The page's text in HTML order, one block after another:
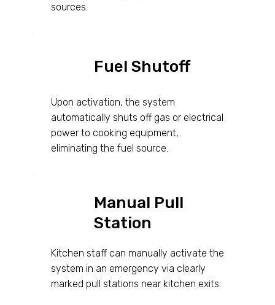
sources.
Upon activation, the system
automatically shuts off gas or electrical
power to cooking equipment,
eliminating the fuel source.
Fuel Shutoff
Kitchen staff can manually activate the
system in an emergency via clearly
marked pull stations near kitchen exits.
Manual Pull
Station